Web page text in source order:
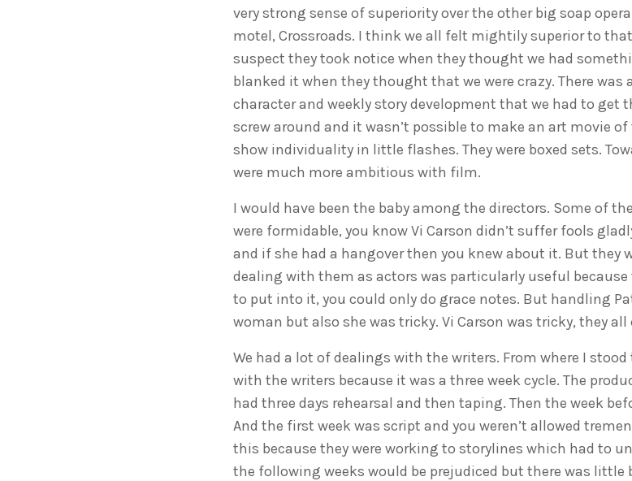
very strong sense of superiority over the other big soap
motel, Crossroads. I think we all felt mightily superior to
suspect they took notice when they thought we had
blanked it when they thought that we were crazy. There
character and weekly story development that we had to get
screw around and it wasn’t possible to make an art movie
show individuality in little flashes. They were boxed sets.
were much more ambitious with film.
I would have been the baby among the directors. Some of
were formidable, you know Vi Carson didn’t suffer fools
and if she had a hangover then you knew about it. But they
dealing with them as actors was particularly useful
to put into it, you could only do grace notes. But handling
woman but also she was tricky. Vi Carson was tricky, they all
We had a lot of dealings with the writers. From where I
with the writers because it was a three week cycle. The
had three days rehearsal and then taping. Then the week
And the first week was script and you weren’t allowed
this because they were working to storylines which had to
the following weeks would be prejudiced but there was